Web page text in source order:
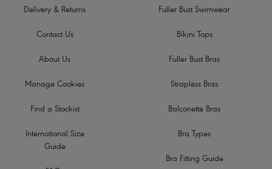
Delivery & Returns
Contact Us
About Us
Manage Cookies
Find a Stockist
International Size
Guide
Fuller Bust Swimwear
Bikini Tops
Fuller Bust Bras
Strapless Bras
Balconette Bras
Bra Types
Bra Fitting Guide